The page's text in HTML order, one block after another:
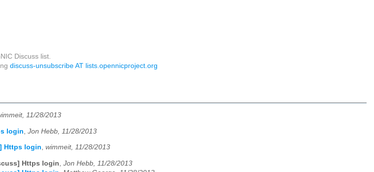
Discuss list.
discuss-unsubscribe AT lists.opennicproject.org
11/28/2013
login Jon Hebb, 11/28/2013
Https login, wimmeit, 11/28/2013
Https login Jon Hebb, 11/28/2013